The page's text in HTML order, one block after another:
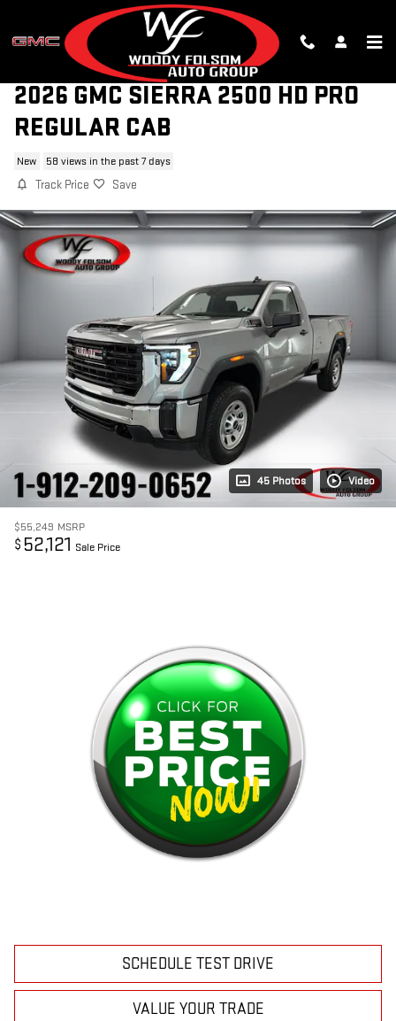
Skip to main content
2026 GMC SIERRA 2500 HD PRO
REGULAR CAB
New 58 views in the past 7 days
Track Price Save
45 Photos Video
$55,249 MSRP
$ 52,121 Sale Price
SCHEDULE TEST DRIVE
VALUE YOUR TRADE